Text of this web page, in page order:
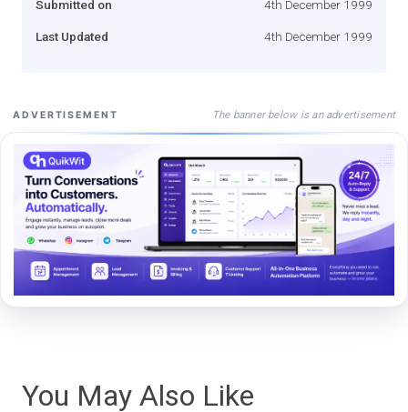
Submitted on 4th December 1999
Last Updated 4th December 1999
ADVERTISEMENT The banner below is an advertisement
You May Also Like